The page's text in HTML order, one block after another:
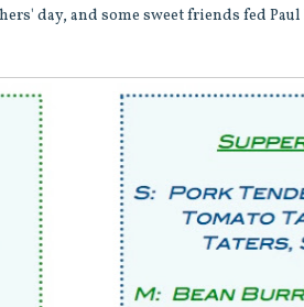
day, and some sweet friends fed